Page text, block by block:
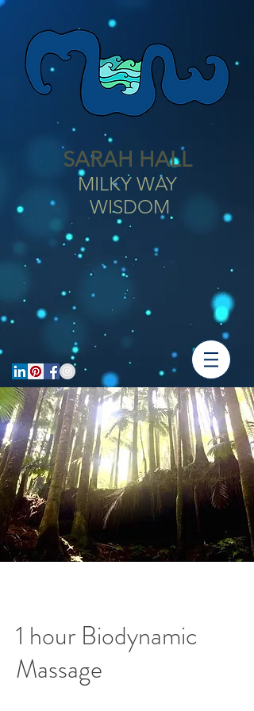
SARAH HALL
MILKY WAY
WISDOM
1 hour Biodynamic
Massage